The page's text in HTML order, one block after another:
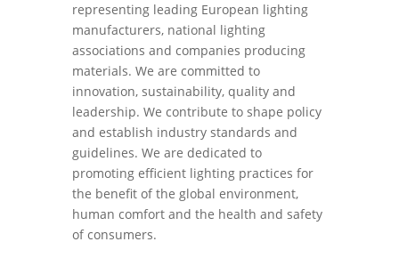
representing leading European lighting
manufacturers, national lighting
associations and companies producing
materials. We are committed to
innovation, sustainability, quality and
leadership. We contribute to shape policy
and establish industry standards and
guidelines. We are dedicated to
promoting efficient lighting practices for
the benefit of the global environment,
human comfort and the health and safety
of consumers.